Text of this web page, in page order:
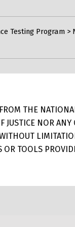
Testing Program>
THE
JUSTICE NOR
OR TOOLS